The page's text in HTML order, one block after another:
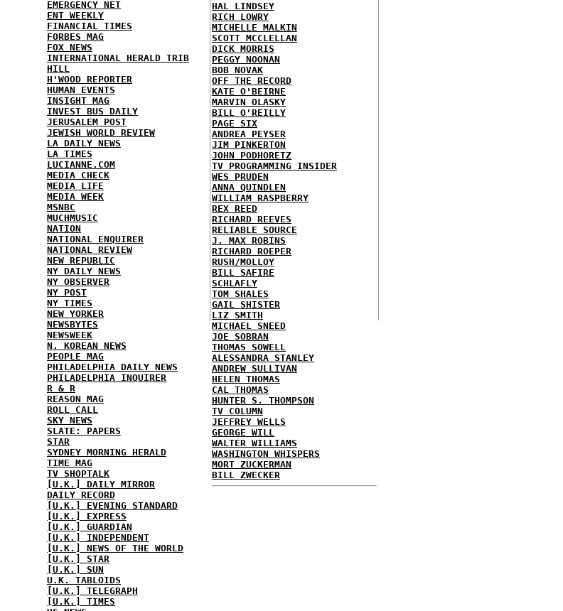
EMERGENCY NET
ENT WEEKLY
FINANCIAL TIMES
FORBES MAG
FOX NEWS
INTERNATIONAL HERALD TRIB
HILL
H'WOOD REPORTER
HUMAN EVENTS
INSIGHT MAG
INVEST BUS DAILY
JERUSALEM POST
JEWISH WORLD REVIEW
LA DAILY NEWS
LA TIMES
LUCIANNE.COM
MEDIA CHECK
MEDIA LIFE
MEDIA WEEK
MSNBC
MUCHMUSIC
NATION
NATIONAL ENQUIRER
NATIONAL REVIEW
NEW REPUBLIC
NY DAILY NEWS
NY OBSERVER
NY POST
NY TIMES
NEW YORKER
NEWSBYTES
NEWSWEEK
N. KOREAN NEWS
PEOPLE MAG
PHILADELPHIA DAILY NEWS
PHILADELPHIA INQUIRER
R & R
REASON MAG
ROLL CALL
SKY NEWS
SLATE: PAPERS
STAR
SYDNEY MORNING HERALD
TIME MAG
TV SHOPTALK
[U.K.] DAILY MIRROR
DAILY RECORD
[U.K.] EVENING STANDARD
[U.K.] EXPRESS
[U.K.] GUARDIAN
[U.K.] INDEPENDENT
[U.K.] NEWS OF THE WORLD
[U.K.] STAR
[U.K.] SUN
U.K. TABLOIDS
[U.K.] TELEGRAPH
[U.K.] TIMES
HAL LINDSEY
RICH LOWRY
MICHELLE MALKIN
SCOTT MCCLELLAN
DICK MORRIS
PEGGY NOONAN
BOB NOVAK
OFF THE RECORD
KATE O'BEIRNE
MARVIN OLASKY
BILL O'REILLY
PAGE SIX
ANDREA PEYSER
JIM PINKERTON
JOHN PODHORETZ
TV PROGRAMMING INSIDER
WES PRUDEN
ANNA QUINDLEN
WILLIAM RASPBERRY
REX REED
RICHARD REEVES
RELIABLE SOURCE
J. MAX ROBINS
RICHARD ROEPER
RUSH/MOLLOY
BILL SAFIRE
SCHLAFLY
TOM SHALES
GAIL SHISTER
LIZ SMITH
MICHAEL SNEED
JOE SOBRAN
THOMAS SOWELL
ALESSANDRA STANLEY
ANDREW SULLIVAN
HELEN THOMAS
CAL THOMAS
HUNTER S. THOMPSON
TV COLUMN
JEFFREY WELLS
GEORGE WILL
WALTER WILLIAMS
WASHINGTON WHISPERS
MORT ZUCKERMAN
BILL ZWECKER